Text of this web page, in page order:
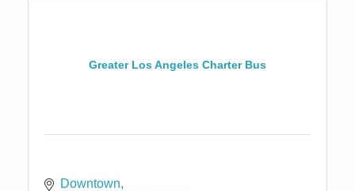
Greater Los Angeles Charter Bus
Downtown